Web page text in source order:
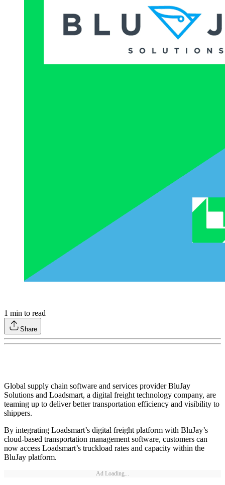
1 min to read
Share
Global supply chain software and services provider BluJay
Solutions and Loadsmart, a digital freight technology company, are
teaming up to deliver better transportation efficiency and visibility to
shippers.
By integrating Loadsmart’s digital freight platform with BluJay’s
cloud-based transportation management software, customers can
now access Loadsmart’s truckload rates and capacity within the
BluJay platform.
Ad Loading...